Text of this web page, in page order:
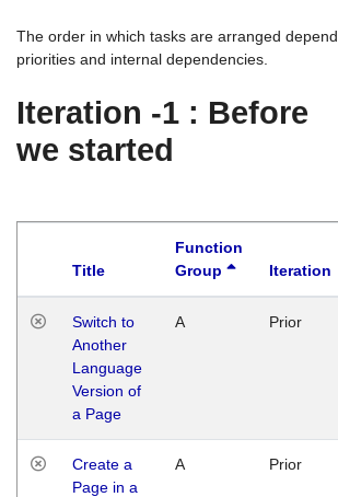
The order in which tasks are arranged
priorities and internal dependencies.
Iteration -1 : Before
we started
Title
Function
Group
Iteration
Switch to
Another
Language
Version of
a Page
A Prior
Create a
Page in a
A Prior